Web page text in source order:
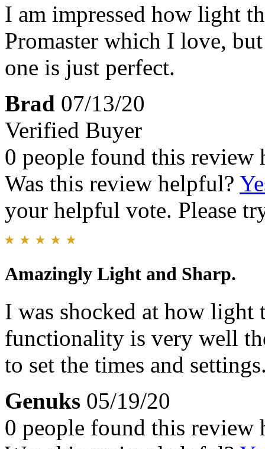
I am impressed how light
Promaster which I love,
one is just perfect.
Brad 07/13/20
Verified Buyer
0 people found this review
Was this review helpful?
your helpful vote. Please
Amazingly Light and Sharp.
I was shocked at how
functionality is very well
to set the times and
Genuks 05/19/20
0 people found this review